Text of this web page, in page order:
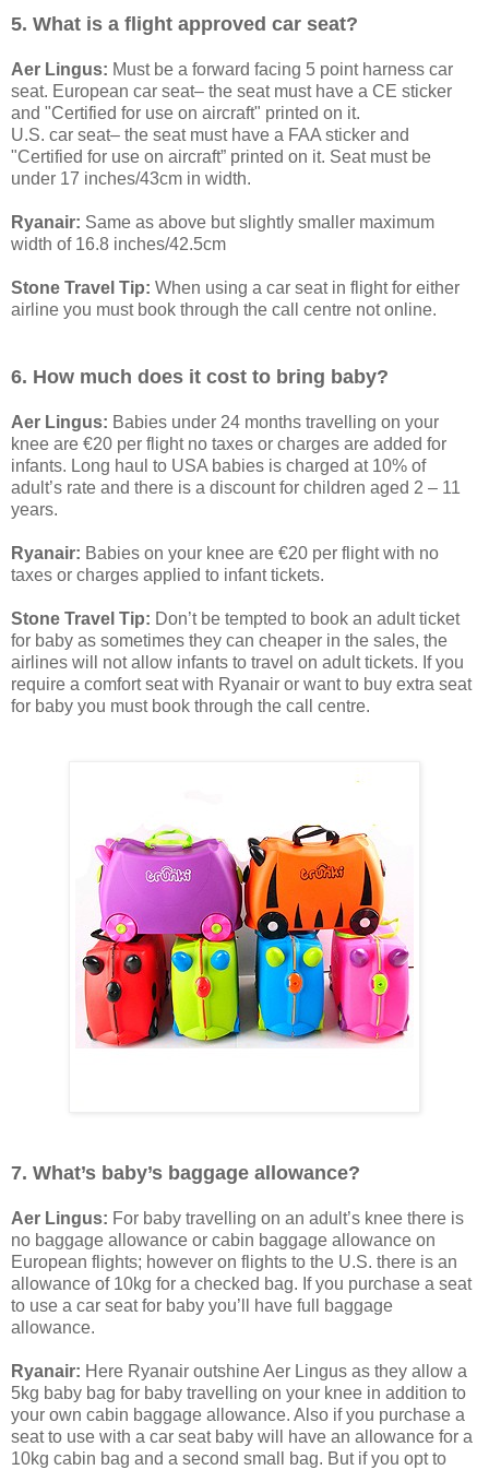
5. What is a flight approved car seat?
Aer Lingus: Must be a forward facing 5 point harness car
seat. European car seat– the seat must have a CE sticker
and "Certified for use on aircraft" printed on it.
U.S. car seat– the seat must have a FAA sticker and
"Certified for use on aircraft” printed on it. Seat must be
under 17 inches/43cm in width.
Ryanair: Same as above but slightly smaller maximum
width of 16.8 inches/42.5cm
Stone Travel Tip: When using a car seat in flight for either
airline you must book through the call centre not online.
6. How much does it cost to bring baby?
Aer Lingus: Babies under 24 months travelling on your
knee are €20 per flight no taxes or charges are added for
infants. Long haul to USA babies is charged at 10% of
adult’s rate and there is a discount for children aged 2 – 11
years.
Ryanair: Babies on your knee are €20 per flight with no
taxes or charges applied to infant tickets.
Stone Travel Tip: Don’t be tempted to book an adult ticket
for baby as sometimes they can cheaper in the sales, the
airlines will not allow infants to travel on adult tickets. If you
require a comfort seat with Ryanair or want to buy extra seat
for baby you must book through the call centre.
7. What’s baby’s baggage allowance?
Aer Lingus: For baby travelling on an adult’s knee there is
no baggage allowance or cabin baggage allowance on
European flights; however on flights to the U.S. there is an
allowance of 10kg for a checked bag. If you purchase a seat
to use a car seat for baby you’ll have full baggage
allowance.
Ryanair: Here Ryanair outshine Aer Lingus as they allow a
5kg baby bag for baby travelling on your knee in addition to
your own cabin baggage allowance. Also if you purchase a
seat to use with a car seat baby will have an allowance for a
10kg cabin bag and a second small bag. But if you opt to